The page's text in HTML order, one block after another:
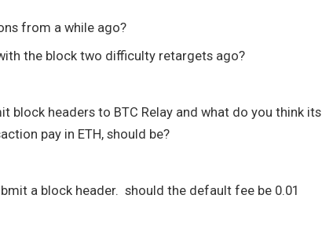
from a while ago?
the block two difficulty retargets ago?
block headers to BTC Relay and what do you think its
pay in ETH, should be?
a block header. should the default fee be 0.01